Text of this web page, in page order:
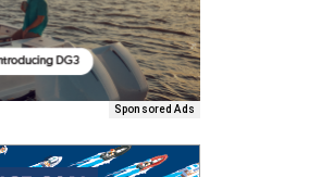
Sponsored Ads